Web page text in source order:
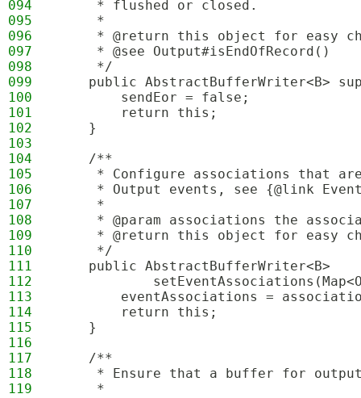
094
     * flushed or closed.
095
     *
096
* @return this object for easy
097
     * @see Output#isEndOfRecord()
098
     */
099
public AbstractBufferWriter<B>
100
        sendEor = false;
101
        return this;
102
    }
103
104
    /**
105
* Configure associations that
106
* Output events, see {@link
107
     *
108
* @param associations the
109
* @return this object for easy
110
     */
111
    public AbstractBufferWriter<B>
112
113
eventAssociations =
114
        return this;
115
    }
116
117
    /**
118
* Ensure that a buffer for
119
     *